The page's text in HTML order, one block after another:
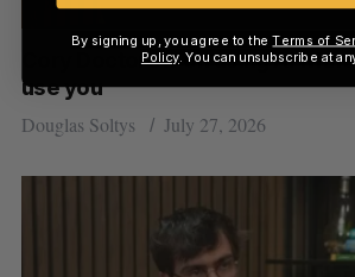
Cory Doctorow on using AI
use you
Douglas Soltys July 27, 2026
By signing up, you agree to theTerms of
Policy. You can unsubscribe at